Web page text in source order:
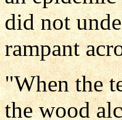
did not
rampant
"When the
the wood